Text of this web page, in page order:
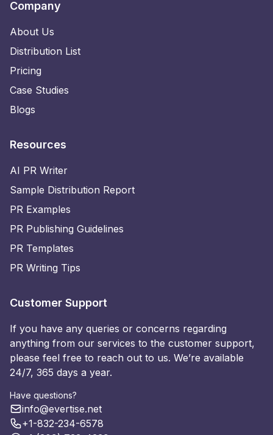
Company
About Us
Distribution List
Pricing
Case Studies
Blogs
Resources
AI PR Writer
Sample Distribution Report
PR Examples
PR Publishing Guidelines
PR Templates
PR Writing Tips
Customer Support
If you have any queries or concerns regarding
anything from our services to the customer support,
please feel free to reach out to us. We’re available
24/7, 365 days a year.
Have questions?
info@evertise.net
+1-832-234-6578